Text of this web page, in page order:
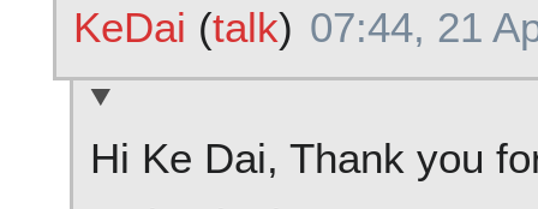
KeDai (talk) 07:44, 21
Hi Ke Dai, Thank you